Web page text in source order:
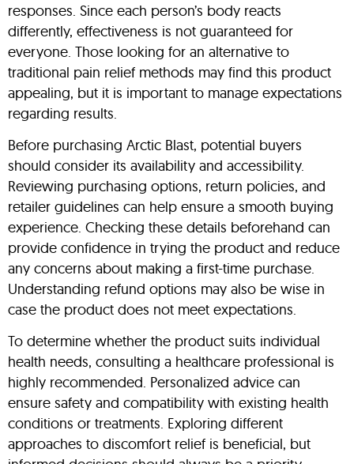
responses. Since each person’s body reacts
differently, effectiveness is not guaranteed for
everyone. Those looking for an alternative to
traditional pain relief methods may find this product
appealing, but it is important to manage expectations
regarding results.
Before purchasing Arctic Blast, potential buyers
should consider its availability and accessibility.
Reviewing purchasing options, return policies, and
retailer guidelines can help ensure a smooth buying
experience. Checking these details beforehand can
provide confidence in trying the product and reduce
any concerns about making a first-time purchase.
Understanding refund options may also be wise in
case the product does not meet expectations.
To determine whether the product suits individual
health needs, consulting a healthcare professional is
highly recommended. Personalized advice can
ensure safety and compatibility with existing health
conditions or treatments. Exploring different
approaches to discomfort relief is beneficial, but